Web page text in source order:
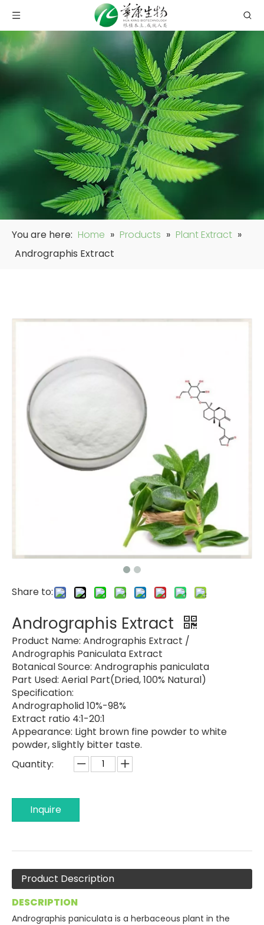
You are here: Home » Products » Plant Extract »
Andrographis Extract
Share to:
Andrographis Extract
Product Name: Andrographis Extract /
Andrographis Paniculata Extract
Botanical Source: Andrographis paniculata
Part Used: Aerial Part(Dried, 100% Natural)
Specification:
Andrographolid 10%-98%
Extract ratio 4:1-20:1
Appearance: Light brown fine powder to white
powder, slightly bitter taste.
Quantity:
Inquire
Product Description
DESCRIPTION
Andrographis paniculata is a herbaceous plant in the